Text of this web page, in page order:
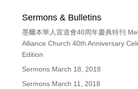
Sermons & Bulletins
墨爾本華人宣道會40周年慶典特刊
Alliance Church 40th Anniversary
Edition
Sermons March 18, 2018
Sermons March 11, 2018